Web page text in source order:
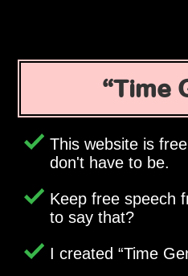
Time
This website is
don't have to be.
Keep free speech
to say that?
I created Time